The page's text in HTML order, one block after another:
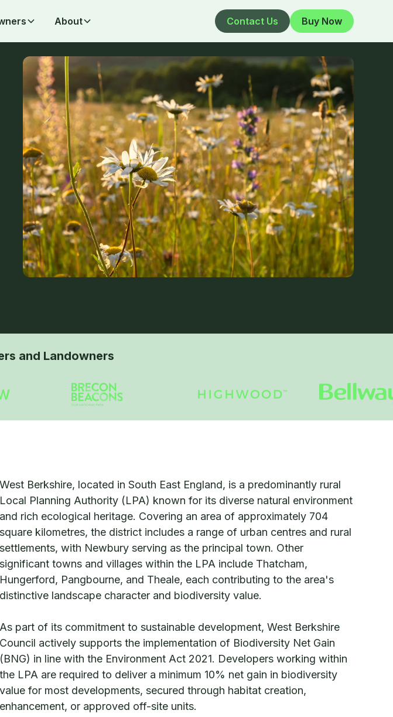
About Contact Us Buy Now
and Landowners
West Berkshire, located in South East England, is a predominantly rural
Local Planning Authority (LPA) known for its diverse natural environment
and rich ecological heritage. Covering an area of approximately 704
square kilometres, the district includes a range of urban centres and rural
settlements, with Newbury serving as the principal town. Other
significant towns and villages within the LPA include Thatcham,
Hungerford, Pangbourne, and Theale, each contributing to the area's
distinctive landscape character and biodiversity value.
As part of its commitment to sustainable development, West Berkshire
Council actively supports the implementation of Biodiversity Net Gain
(BNG) in line with the Environment Act 2021. Developers working within
the LPA are required to deliver a minimum 10% net gain in biodiversity
value for most developments, secured through habitat creation,
enhancement, or approved off-site units.